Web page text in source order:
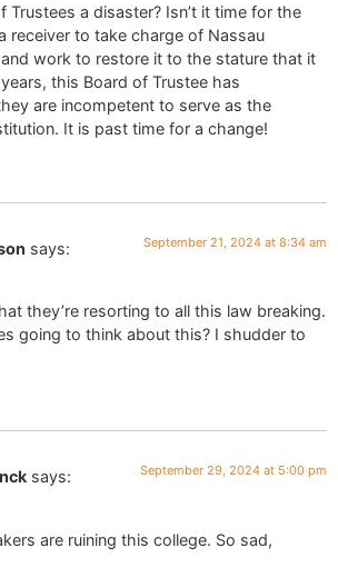
Trustees a disaster? Isn’t it time for the
receiver to take charge of Nassau
work to restore it to the stature that it
this Board of Trustee has
are incompetent to serve as the
It is past time for a change!
says: September 21, 2024 at 8:34 am
they’re resorting to all this law breaking.
going to think about this? I shudder to
says: September 29, 2024 at 5:00 pm
are ruining this college. So sad,